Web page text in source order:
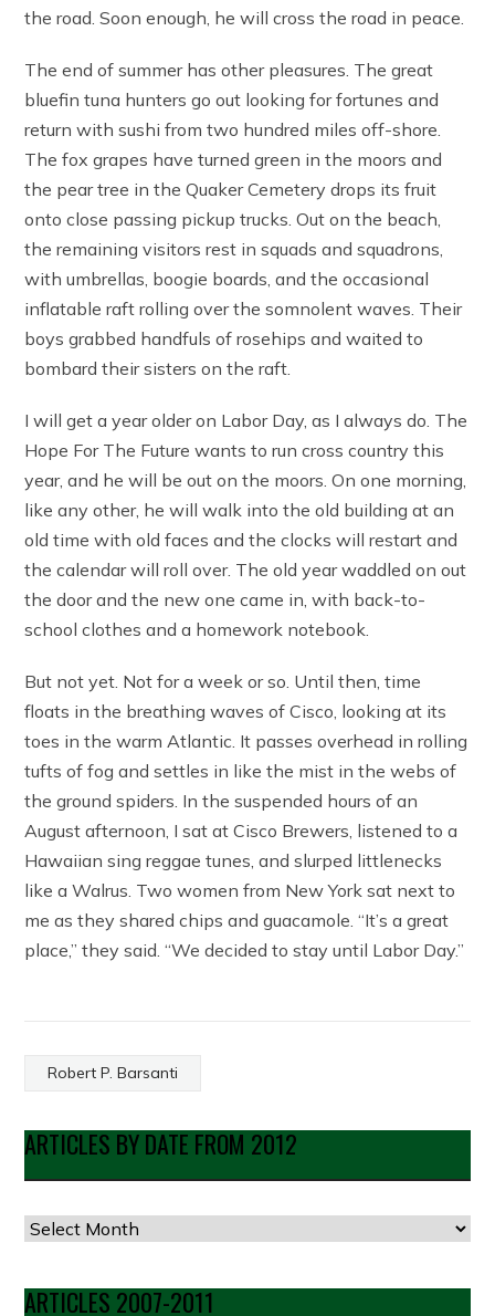
the road. Soon enough, he will cross the road in peace.
The end of summer has other pleasures. The great
bluefin tuna hunters go out looking for fortunes and
return with sushi from two hundred miles off-shore.
The fox grapes have turned green in the moors and
the pear tree in the Quaker Cemetery drops its fruit
onto close passing pickup trucks. Out on the beach,
the remaining visitors rest in squads and squadrons,
with umbrellas, boogie boards, and the occasional
inflatable raft rolling over the somnolent waves. Their
boys grabbed handfuls of rosehips and waited to
bombard their sisters on the raft.
I will get a year older on Labor Day, as I always do. The
Hope For The Future wants to run cross country this
year, and he will be out on the moors. On one morning,
like any other, he will walk into the old building at an
old time with old faces and the clocks will restart and
the calendar will roll over. The old year waddled on out
the door and the new one came in, with back-to-
school clothes and a homework notebook.
But not yet. Not for a week or so. Until then, time
floats in the breathing waves of Cisco, looking at its
toes in the warm Atlantic. It passes overhead in rolling
tufts of fog and settles in like the mist in the webs of
the ground spiders. In the suspended hours of an
August afternoon, I sat at Cisco Brewers, listened to a
Hawaiian sing reggae tunes, and slurped littlenecks
like a Walrus. Two women from New York sat next to
me as they shared chips and guacamole. “It’s a great
place,” they said. “We decided to stay until Labor Day.”
Robert P. Barsanti
ARTICLES BY DATE FROM 2012
Articles
Date
ARTICLES 2007-2011